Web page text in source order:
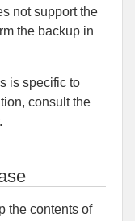
not support the
the backup in
is specific to
consult the
the contents of